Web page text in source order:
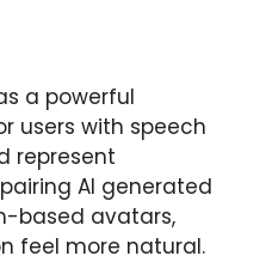
a powerful
users with speech
represent
AI generated
based avatars,
feel more natural.